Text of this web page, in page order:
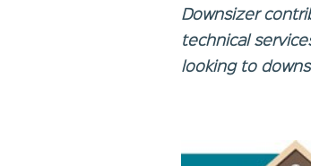
Downsizer
technical
looking to